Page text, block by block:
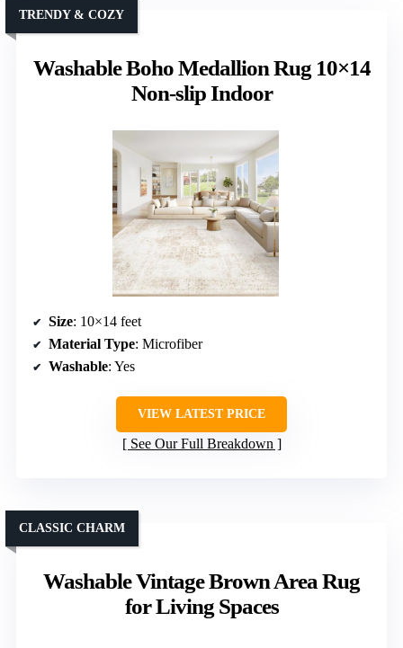
Washable Boho Medallion Rug 10×14
Non-slip Indoor
TRENDY & COZY
Size: 10×14 feet
Material Type: Microfiber
Washable: Yes
VIEW LATEST PRICE
See Our Full Breakdown
Washable Vintage Brown Area Rug
for Living Spaces
CLASSIC CHARM